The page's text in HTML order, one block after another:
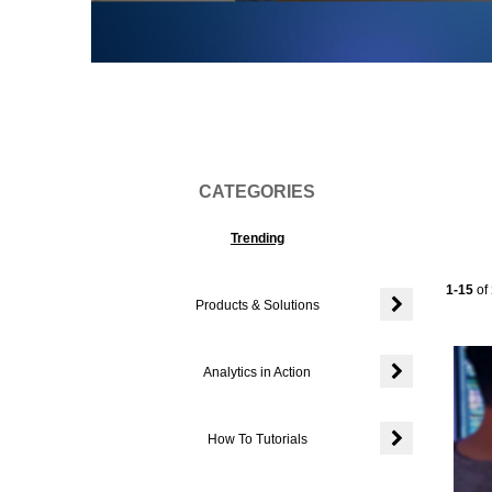
CATEGORIES
Trending
Products & Solutions
Analytics in Action
Expand or
How To Tutorials
Expand or
1-15 of